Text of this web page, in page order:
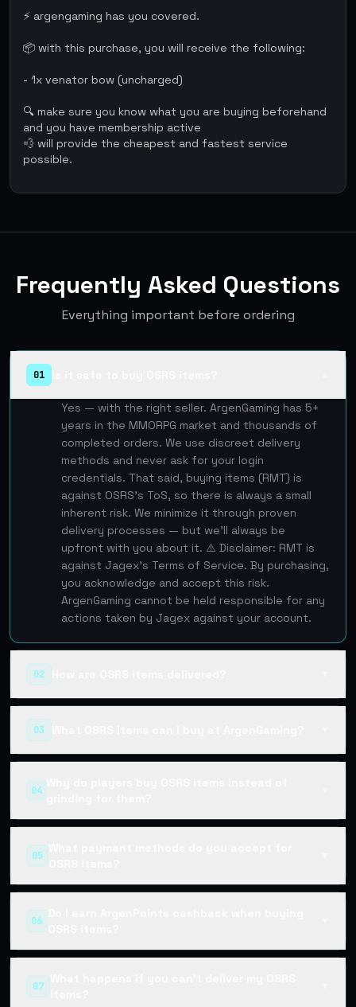
⚡ argengaming has you covered.
📦 with this purchase, you will receive the following:
- 1x venator bow (uncharged)
🔍 make sure you know what you are buying beforehand
and you have membership active
💨 will provide the cheapest and fastest service
possible.
Frequently Asked Questions
Everything important before ordering
01
Yes — with the right seller. ArgenGaming has 5+
years in the MMORPG market and thousands of
completed orders. We use discreet delivery
methods and never ask for your login
credentials. That said, buying items (RMT) is
against OSRS's ToS, so there is always a small
inherent risk. We minimize it through proven
delivery processes — but we'll always be
upfront with you about it. ⚠️ Disclaimer: RMT is
against Jagex's Terms of Service. By purchasing,
you acknowledge and accept this risk.
ArgenGaming cannot be held responsible for any
actions taken by Jagex against your account.
02
03
04
05
What payment methods do you accept for
OSRS items?
06
Do I earn ArgenPoints cashback when buying
OSRS items?
07